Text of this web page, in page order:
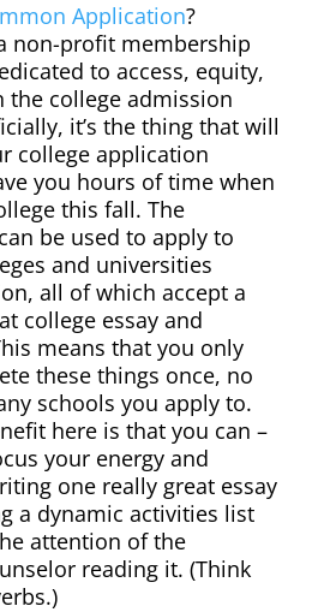
Application?
non-profit membership
to access, equity,
the college admission
it’s the thing that will
college application
you hours of time when
this fall. The
be used to apply to
and universities
all of which accept a
college essay and
means that you only
these things once, no
schools you apply to.
here is that you can –
your energy and
one really great essay
a dynamic activities list
attention of the
reading it. (Think